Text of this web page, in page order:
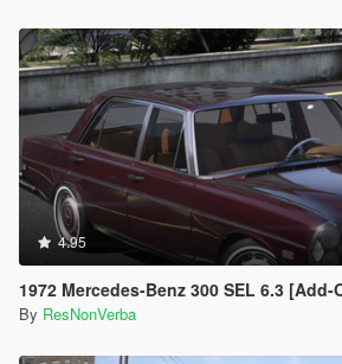
4.95
1972 Mercedes-Benz 300 SEL 6.3 [Add-
By ResNonVerba